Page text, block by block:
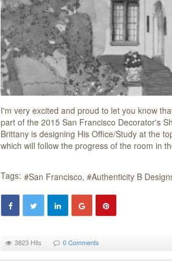
I'm very excited and proud to let you know
part of the 2015 San Francisco Decorator's
Brittany is designing His Office/Study at the
which will follow the progress of the room in
Tags: San Francisco Authenticity B
3823 Hits 0 Comments